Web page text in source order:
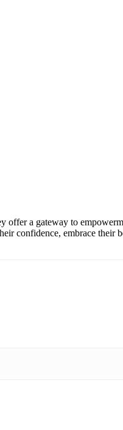
offer a gateway to
confidence, embrace their